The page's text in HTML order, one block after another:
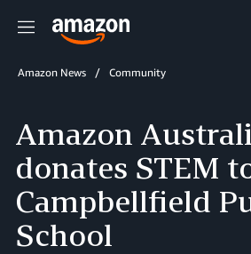
Menu
Amazon News Community
Amazon
donates STEM
Campbellfield
School